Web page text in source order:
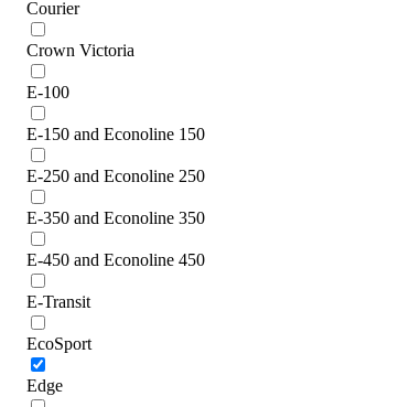
Courier
Crown Victoria
E-100
E-150 and Econoline 150
E-250 and Econoline 250
E-350 and Econoline 350
E-450 and Econoline 450
E-Transit
EcoSport
Edge